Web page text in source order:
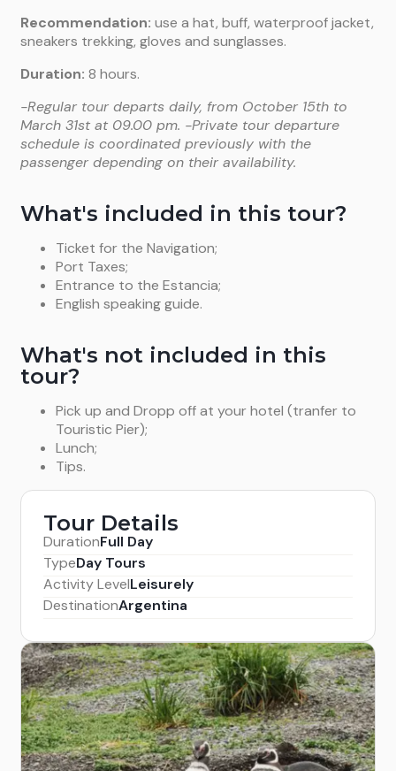
Recommendation: use a hat, buff, waterproof jacket,
sneakers trekking, gloves and sunglasses.
Duration: 8 hours.
-Regular tour departs daily, from October 15th to
March 31st at 09.00 pm. -Private tour departure
schedule is coordinated previously with the
passenger depending on their availability.
What's included in this tour?
Ticket for the Navigation;
Port Taxes;
Entrance to the Estancia;
English speaking guide.
What's not included in this
tour?
Pick up and Dropp off at your hotel (tranfer to
Touristic Pier);
Lunch;
Tips.
Tour Details
DurationFull Day
TypeDay Tours
Activity LevelLeisurely
DestinationArgentina